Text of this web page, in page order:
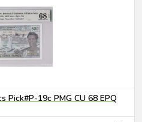
Pick#P-19c PMG CU 68 EPQ